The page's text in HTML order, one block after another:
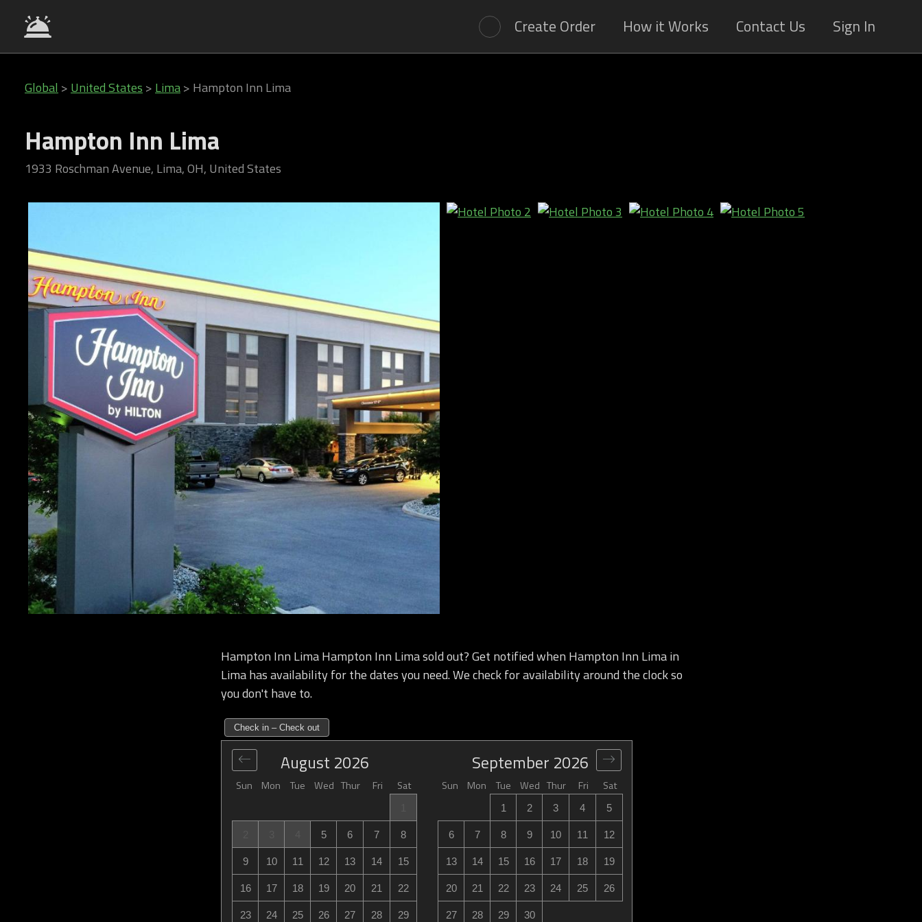
Create Order How it Works Contact Us Sign In
Global > United States > Lima> Hampton Inn Lima
Hampton Inn Lima
1933 Roschman Avenue, Lima, OH, United States
Hampton Inn Lima Hampton Inn Lima sold out? Get notified when Hampton Inn Lima in
Lima has availability for the dates you need. We check for availability around the clock so
you don't have to.
Check in – Check out
Sun Mon Tue Wed Thur Fri Sat Sun Mon Tue Wed Thur Fri Sat
August 2026
5 6 7 8
9 10 11 12 13 14 15
16 17 18 19 20 21 22
23 24 25 26 27 28 29
September 2026
1 2 3 4 5
6 7 8 9 10 11 12
13 14 15 16 17 18 19
20 21 22 23 24 25 26
27 28 29 30